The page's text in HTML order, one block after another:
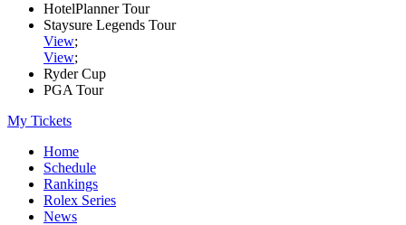
HotelPlanner Tour
Staysure Legends Tour
View;
View;
Ryder Cup
PGA Tour
My Tickets
Home
Schedule
Rankings
Rolex Series
News